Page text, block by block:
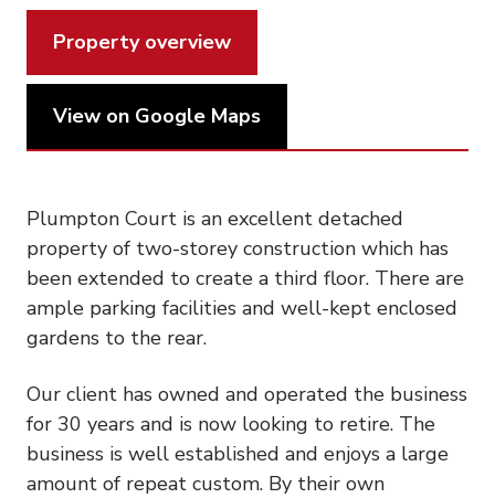
Property overview
View on Google Maps
Plumpton Court is an excellent detached
property of two-storey construction which has
been extended to create a third floor. There are
ample parking facilities and well-kept enclosed
gardens to the rear.
Our client has owned and operated the business
for 30 years and is now looking to retire. The
business is well established and enjoys a large
amount of repeat custom. By their own